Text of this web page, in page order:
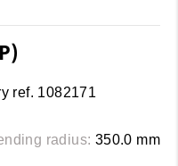
ref. 1082171
radius: 350.0 mm